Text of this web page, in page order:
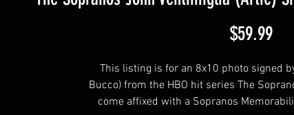
$59.99Price
This listing is for an 8x10 photo signed
Bucco) from the HBO hit series The
come affixed with a Sopranos